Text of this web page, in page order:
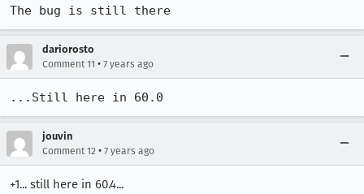
The bug is still there
dariorosto
Comment 11 • 7 years ago
...Still here in 60.0
jouvin
Comment 12 • 7 years ago
+1... still here in 60.4...